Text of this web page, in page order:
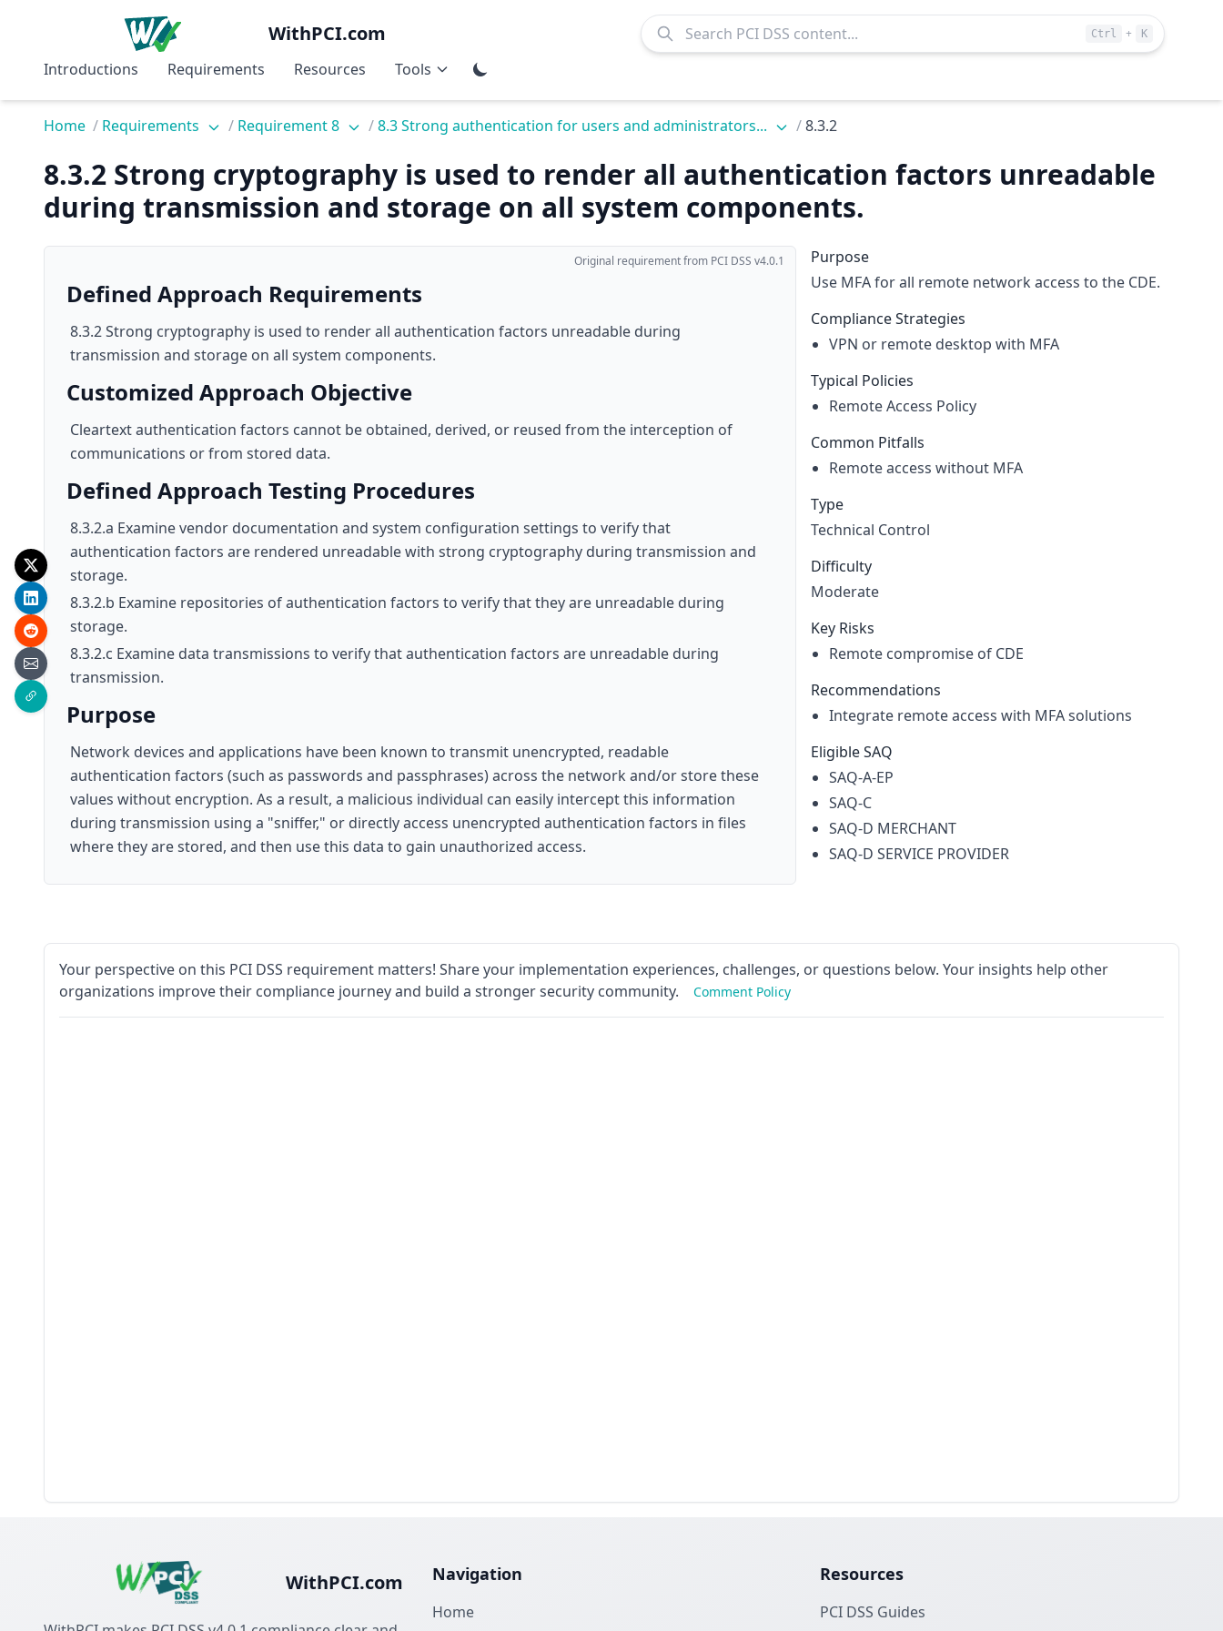
WithPCI.com Ctrl + K
Introductions Requirements Resources Tools
Home / Requirements / Requirement 8 /8.3 Strong authentication for users and administrators... /8.3.2
8.3.2 Strong cryptography is used to render all authentication factors unreadable
during transmission and storage on all system components.
Original requirement from PCI DSS v4.0.1
Defined Approach Requirements
8.3.2 Strong cryptography is used to render all authentication factors unreadable during
transmission and storage on all system components.
Customized Approach Objective
Cleartext authentication factors cannot be obtained, derived, or reused from the interception of
communications or from stored data.
Defined Approach Testing Procedures
8.3.2.a Examine vendor documentation and system configuration settings to verify that
authentication factors are rendered unreadable with strong cryptography during transmission and
storage.
8.3.2.b Examine repositories of authentication factors to verify that they are unreadable during
storage.
8.3.2.c Examine data transmissions to verify that authentication factors are unreadable during
transmission.
Purpose
Network devices and applications have been known to transmit unencrypted, readable
authentication factors (such as passwords and passphrases) across the network and/or store these
values without encryption. As a result, a malicious individual can easily intercept this information
during transmission using a "sniffer," or directly access unencrypted authentication factors in files
where they are stored, and then use this data to gain unauthorized access.
Purpose
Use MFA for all remote network access to the CDE.
Compliance Strategies
VPN or remote desktop with MFA
Typical Policies
Remote Access Policy
Common Pitfalls
Remote access without MFA
Type
Technical Control
Difficulty
Moderate
Key Risks
Remote compromise of CDE
Recommendations
Integrate remote access with MFA solutions
Eligible SAQ
SAQ-A-EP
SAQ-C
SAQ-D MERCHANT
SAQ-D SERVICE PROVIDER
Your perspective on this PCI DSS requirement matters! Share your implementation experiences, challenges, or questions below. Your insights help other
organizations improve their compliance journey and build a stronger security community.
Comment Policy
WithPCI.com Navigation
Home
Resources
PCI DSS Guides